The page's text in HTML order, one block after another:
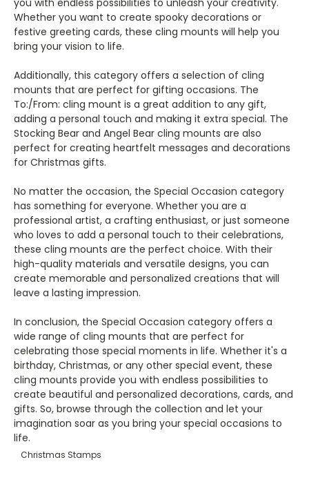
Whether you want to create spooky decorations or
festive greeting cards, these cling mounts will help you
bring your vision to life.
Additionally, this category offers a selection of cling
mounts that are perfect for gifting occasions. The
To:/From: cling mount is a great addition to any gift,
adding a personal touch and making it extra special. The
Stocking Bear and Angel Bear cling mounts are also
perfect for creating heartfelt messages and decorations
for Christmas gifts.
No matter the occasion, the Special Occasion category
has something for everyone. Whether you are a
professional artist, a crafting enthusiast, or just someone
who loves to add a personal touch to their celebrations,
these cling mounts are the perfect choice. With their
high-quality materials and versatile designs, you can
create memorable and personalized creations that will
leave a lasting impression.
In conclusion, the Special Occasion category offers a
wide range of cling mounts that are perfect for
celebrating those special moments in life. Whether it's a
birthday, Christmas, or any other special event, these
cling mounts provide you with endless possibilities to
create beautiful and personalized decorations, cards, and
gifts. So, browse through the collection and let your
imagination soar as you bring your special occasions to
life.
Christmas Stamps